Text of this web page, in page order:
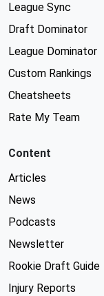
League Sync
Draft Dominator
League Dominator
Custom Rankings
Cheatsheets
Rate My Team
Content
Articles
News
Podcasts
Newsletter
Rookie Draft Guide
Injury Reports